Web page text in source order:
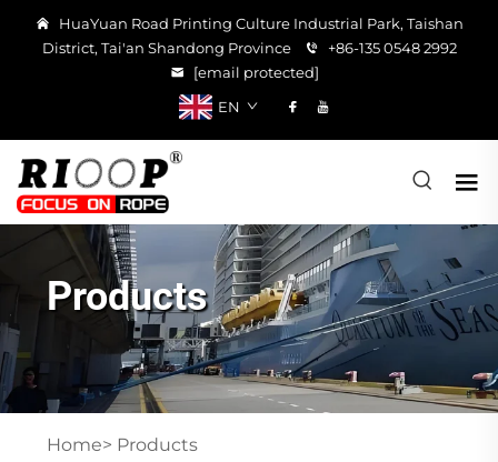
HuaYuan Road Printing Culture Industrial Park, Taishan
District, Tai'an Shandong Province
+86-135 0548 2992
[email protected]
EN
Products
Home> Products